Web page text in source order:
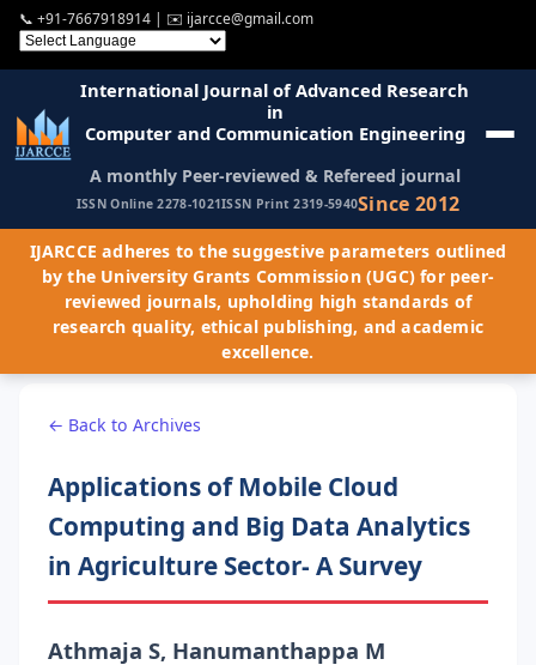
📞 +91-7667918914 | ✉️ ijarcce@gmail.com
International Journal of Advanced Research
in
Computer and Communication Engineering
A monthly Peer-reviewed & Refereed journal
ISSN Online 2278-1021ISSN Print 2319-5940Since 2012
IJARCCE adheres to the suggestive parameters outlined
by the University Grants Commission (UGC) for peer-
reviewed journals, upholding high standards of
research quality, ethical publishing, and academic
excellence.
← Back to Archives
Applications of Mobile Cloud
Computing and Big Data Analytics
in Agriculture Sector- A Survey
Athmaja S, Hanumanthappa M